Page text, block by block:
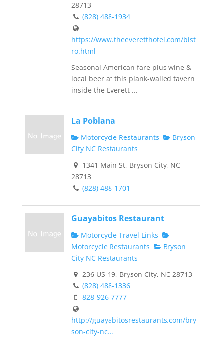
28713
(828) 488-1934
https://www.theeveretthotel.com/bist
ro.html
Seasonal American fare plus wine &
local beer at this plank-walled tavern
inside the Everett ...
La Poblana
Motorcycle Restaurants
Bryson
City NC Restaurants
1341 Main St, Bryson City, NC
28713
(828) 488-1701
Guayabitos Restaurant
Motorcycle Travel Links
Motorcycle Restaurants
Bryson
City NC Restaurants
236 US-19, Bryson City, NC 28713
(828) 488-1336
828-926-7777
http://guayabitosrestaurants.com/bry
son-city-nc...